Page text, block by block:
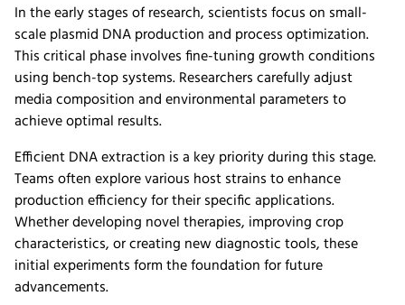
In the early stages of research, scientists focus on small-
scale plasmid DNA production and process optimization.
This critical phase involves fine-tuning growth conditions
using bench-top systems. Researchers carefully adjust
media composition and environmental parameters to
achieve optimal results.
Efficient DNA extraction is a key priority during this stage.
Teams often explore various host strains to enhance
production efficiency for their specific applications.
Whether developing novel therapies, improving crop
characteristics, or creating new diagnostic tools, these
initial experiments form the foundation for future
advancements.